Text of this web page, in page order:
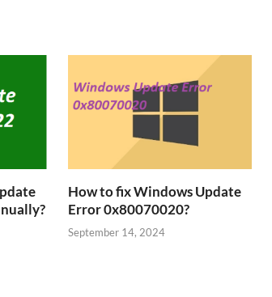
How to fix Windows Update
Error 0x80070020?
September 14, 2024